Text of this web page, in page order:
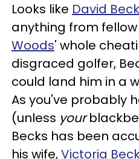
Looks like David
anything from
Woods' whole
disgraced golfer,
could land him in a
As you've probably
(unless your
Becks has been
his wife,Victoria